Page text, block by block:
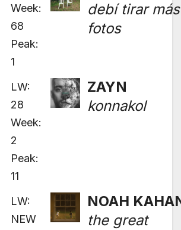
Week:
68
Peak:
1
debí tirar más
fotos
LW:
28
Week:
2
Peak:
11
ZAYN
konnakol
LW:
NEW
NOAH
the great